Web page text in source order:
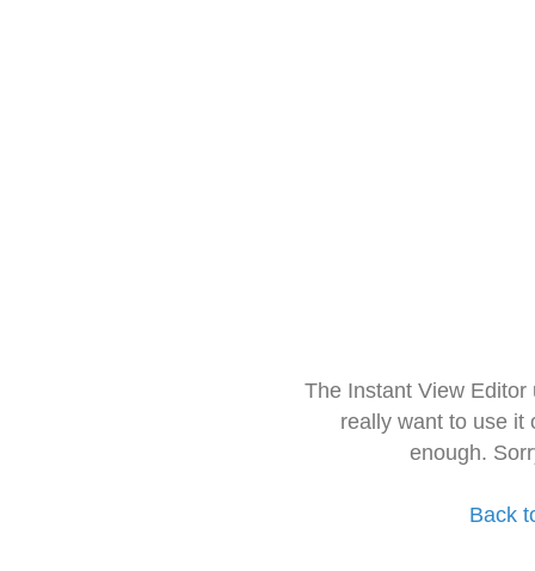
The Instant View
really want to use it
enough.
Back